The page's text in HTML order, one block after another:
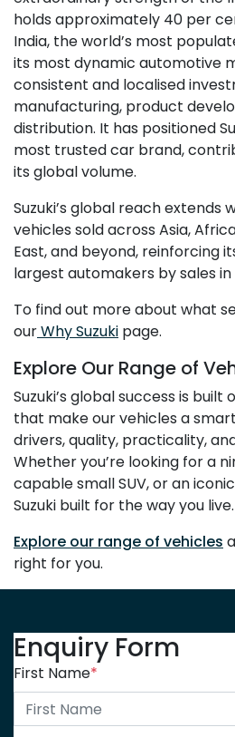
holds approximately 40 per
India, the world’s most
its most dynamic automotive
consistent and localised
manufacturing, product
distribution. It has positioned
most trusted car brand,
its global volume.
Suzuki’s global reach extends
vehicles sold across Asia,
East, and beyond, reinforcing
largest automakers by sales
To find out more about what
ourWhy Suzuki page.
Explore Our Range of
Suzuki’s global success is built
that make our vehicles a
drivers, quality, practicality,
Whether you’re looking for a
capable small SUV, or an
Suzuki built for the way you live.
Explore our range of vehicles
right for you.
Enquiry Form
First Name*